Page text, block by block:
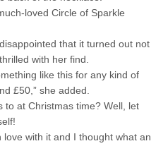
loved Circle of Sparkle
that it turned out not
with her find.
like this for any kind of
£50,” she added.
to at Christmas time? Well, let
love with it and I thought what an